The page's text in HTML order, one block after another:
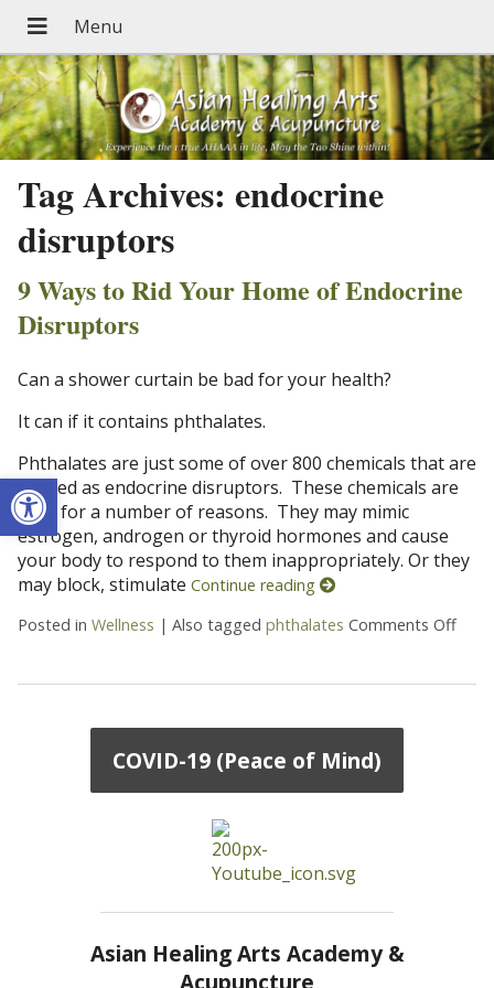
Open toolbar
Tag Archives: endocrine
disruptors
9 Ways to Rid Your Home of Endocrine
Disruptors
Can a shower curtain be bad for your health?
It can if it contains phthalates.
Phthalates are just some of over 800 chemicals that are
labeled as endocrine disruptors. These chemicals are
toxic for a number of reasons. They may mimic
estrogen, androgen or thyroid hormones and cause
your body to respond to them inappropriately. Or they
may block, stimulate Continue reading
Posted in Wellness | Also tagged phthalates Comments Offon 9
COVID-19 (Peace of Mind)
Asian Healing Arts Academy &
Acupuncture